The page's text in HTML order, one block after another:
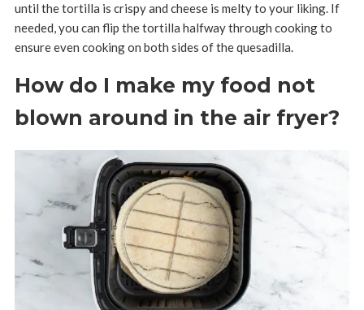
until the tortilla is crispy and cheese is melty to your liking. If
needed, you can flip the tortilla halfway through cooking to
ensure even cooking on both sides of the quesadilla.
How do I make my food not
blown around in the air fryer?